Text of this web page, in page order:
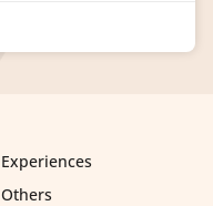
Experiences
Others